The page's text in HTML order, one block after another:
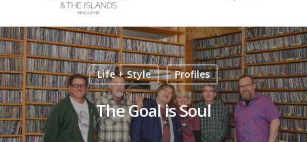
Hit enter to search or ESC to close
Life + Style Profiles
The Goal is Soul